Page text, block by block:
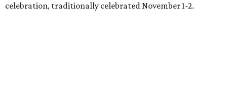
celebration, traditionally celebrated November 1-2.